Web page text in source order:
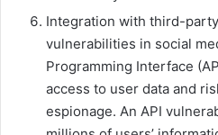
Integration with third-
vulnerabilities in social
Programming Interface
access to user data and
espionage. An API